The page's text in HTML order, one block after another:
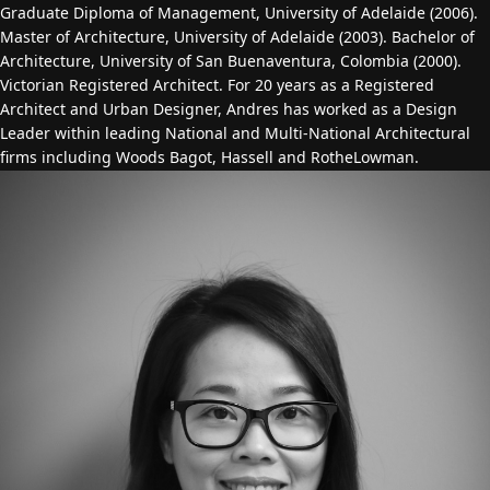
Graduate Diploma of Management, University of Adelaide (2006).
Master of Architecture, University of Adelaide (2003). Bachelor of
Architecture, University of San Buenaventura, Colombia (2000).
Victorian Registered Architect. For 20 years as a Registered
Architect and Urban Designer, Andres has worked as a Design
Leader within leading National and Multi-National Architectural
firms including Woods Bagot, Hassell and RotheLowman.